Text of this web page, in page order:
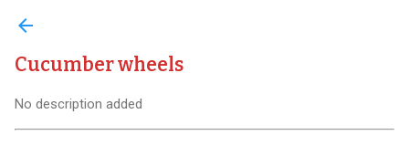
arrow_back
Cucumber wheels
No description added